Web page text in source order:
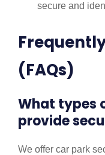
secure and
(FAQs)
What types
provide
We offer car park